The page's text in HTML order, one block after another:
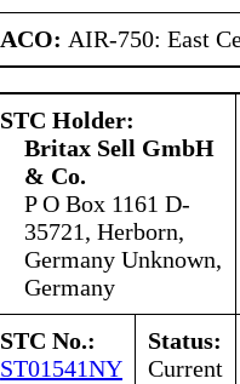
ACO: AIR-750: East
STC Holder:
Britax Sell GmbH
& Co.
P O Box 1161 D-
35721, Herborn,
Germany Unknown,
Germany
STC No.:
ST01541NY
Status:
Current